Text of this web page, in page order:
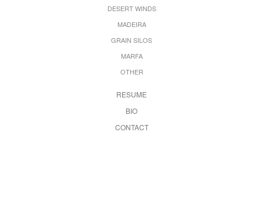
DESERT WINDS
MADEIRA
GRAIN SILOS
MARFA
OTHER
RESUME
BIO
CONTACT